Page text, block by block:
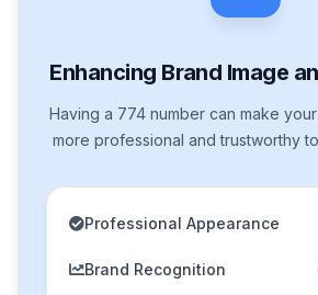
Enhancing Brand Image
Having a 774 number can make
more professional and trustworthy
Professional Appearance
Brand Recognition